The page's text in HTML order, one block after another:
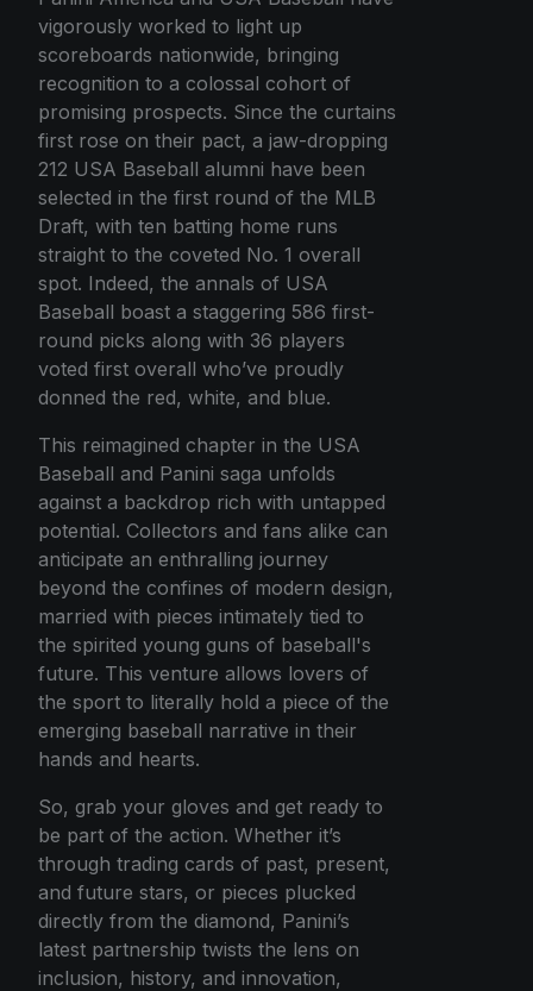
vigorously worked to light up
scoreboards nationwide, bringing
recognition to a colossal cohort of
promising prospects. Since the curtains
first rose on their pact, a jaw-dropping
212 USA Baseball alumni have been
selected in the first round of the MLB
Draft, with ten batting home runs
straight to the coveted No. 1 overall
spot. Indeed, the annals of USA
Baseball boast a staggering 586 first-
round picks along with 36 players
voted first overall who’ve proudly
donned the red, white, and blue.
This reimagined chapter in the USA
Baseball and Panini saga unfolds
against a backdrop rich with untapped
potential. Collectors and fans alike can
anticipate an enthralling journey
beyond the confines of modern design,
married with pieces intimately tied to
the spirited young guns of baseball's
future. This venture allows lovers of
the sport to literally hold a piece of the
emerging baseball narrative in their
hands and hearts.
So, grab your gloves and get ready to
be part of the action. Whether it’s
through trading cards of past, present,
and future stars, or pieces plucked
directly from the diamond, Panini’s
latest partnership twists the lens on
inclusion, history, and innovation,